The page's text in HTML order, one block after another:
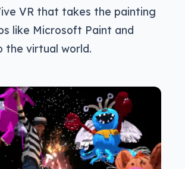
VR that takes the painting
like Microsoft Paint and
the virtual world.